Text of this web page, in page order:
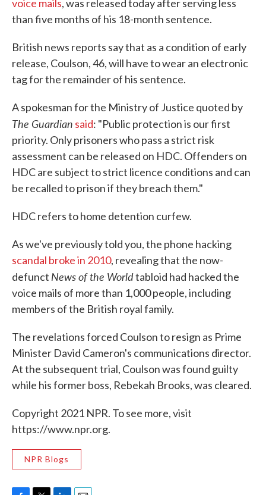
voice mails, was released today after serving less
than five months of his 18-month sentence.
British news reports say that as a condition of early
release, Coulson, 46, will have to wear an electronic
tag for the remainder of his sentence.
A spokesman for the Ministry of Justice quoted by
The Guardian said: "Public protection is our first
priority. Only prisoners who pass a strict risk
assessment can be released on HDC. Offenders on
HDC are subject to strict licence conditions and can
be recalled to prison if they breach them."
HDC refers to home detention curfew.
As we've previously told you, the phone hacking
scandal broke in 2010, revealing that the now-
defunct News of the Worldtabloid had hacked the
voice mails of more than 1,000 people, including
members of the British royal family.
The revelations forced Coulson to resign as Prime
Minister David Cameron's communications director.
At the subsequent trial, Coulson was found guilty
while his former boss, Rebekah Brooks, was cleared.
Copyright 2021 NPR. To see more, visit
https://www.npr.org.
NPR Blogs